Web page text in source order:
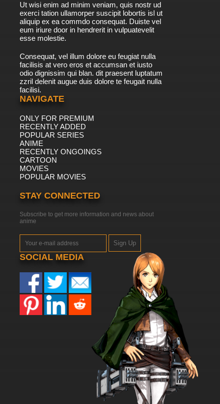
Ut wisi enim ad minim veniam, quis nostr ud
exerci tation ullamorper suscipit lobortis isl ut
aliquip ex ea commdo consequat. Duiste vel
eum iriure door in hendrerit in vulpuatevelit
esse molestie.
Consequat, vel illum dolore eu feugiat nulla
facilisis at vero eros et accumsan et iusto
odio dignissim qui blan. dit praesent luptatum
zzril delenit augue duis dolore te feugait nulla
facilisi.
NAVIGATE
ONLY FOR PREMIUM
RECENTLY ADDED
POPULAR SERIES
ANIME
RECENTLY ONGOINGS
CARTOON
MOVIES
POPULAR MOVIES
STAY CONNECTED
Subscribe to get more information and news about
anime
Sign Up
SOCIAL MEDIA